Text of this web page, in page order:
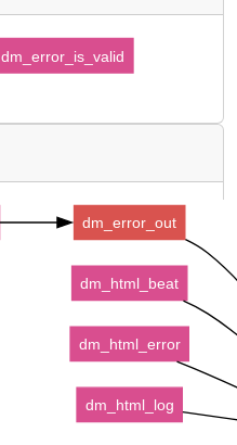
dm_error_is_valid
dm_error_out
dm_html_beat
dm_html_error
dm_html_log